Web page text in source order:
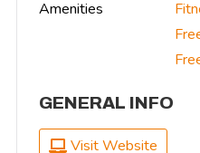
Amenities
GENERAL INFO
Visit Website